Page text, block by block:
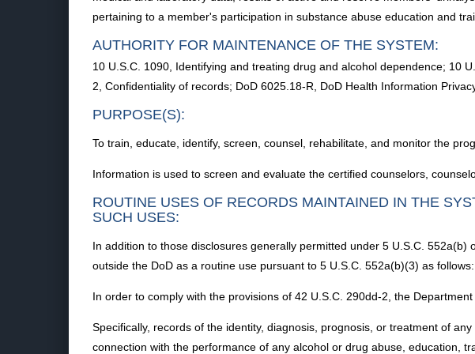
pertaining to a member's participation in substance abuse education and
AUTHORITY FOR MAINTENANCE OF THE SYSTEM:
10 U.S.C. 1090, Identifying and treating drug and alcohol dependence; 10
2, Confidentiality of records; DoD 6025.18-R, DoD Health Information
PURPOSE(S):
To train, educate, identify, screen, counsel, rehabilitate, and monitor the
Information is used to screen and evaluate the certified counselors,
ROUTINE USES OF RECORDS MAINTAINED IN THE
SUCH USES:
In addition to those disclosures generally permitted under 5 U.S.C.
outside the DoD as a routine use pursuant to 5 U.S.C. 552a(b)(3) as follows:
In order to comply with the provisions of 42 U.S.C. 290dd-2, the
Specifically, records of the identity, diagnosis, prognosis, or treatment of
connection with the performance of any alcohol or drug abuse, education,